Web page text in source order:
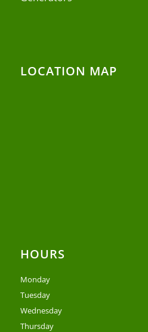
LOCATION MAP
HOURS
Monday
Tuesday
Wednesday
Thursday